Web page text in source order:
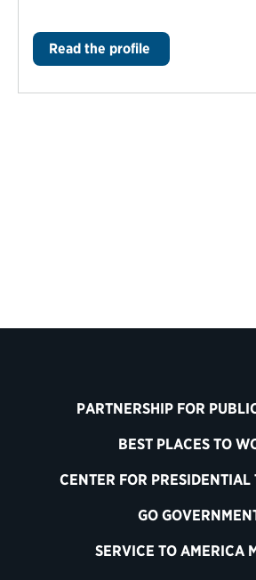
Read the profile
PARTNERSHIP FOR
BEST PLACES TO
CENTER FOR PRESIDENTIAL
GO
SERVICE TO AMERICA